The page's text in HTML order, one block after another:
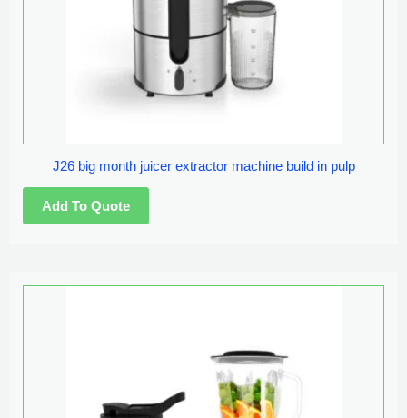
J26 big month juicer extractor machine build in pulp